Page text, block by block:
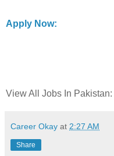
Apply Now:
View All Jobs In Pakistan:
Career Okay at 2:27 AM
Share